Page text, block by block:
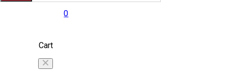
0
Cart